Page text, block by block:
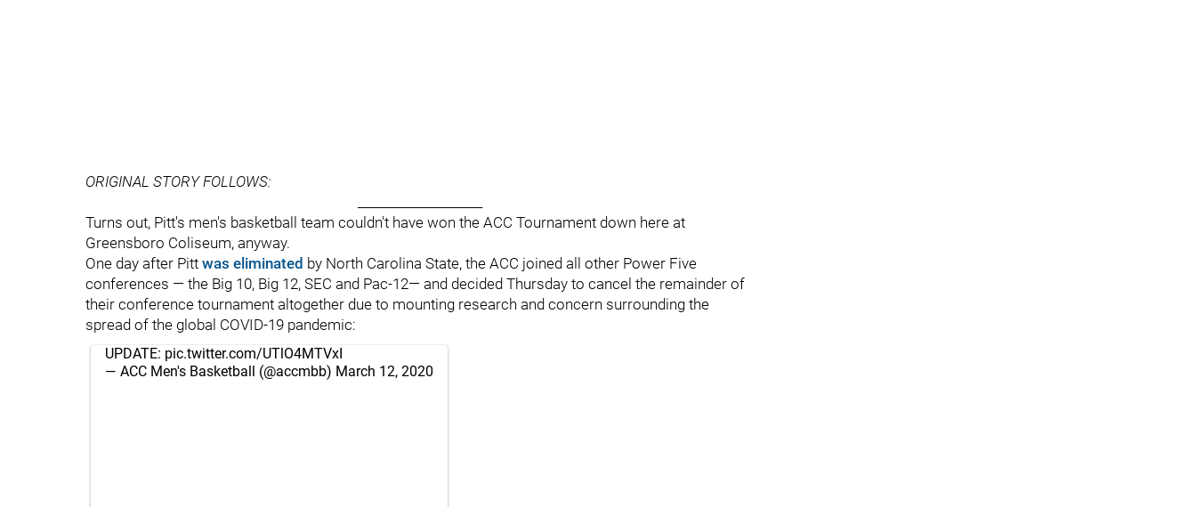
ORIGINAL STORY FOLLOWS:
Turns out, Pitt's men's basketball team couldn't have won the ACC Tournament down here at
Greensboro Coliseum, anyway.
One day after Pitt was eliminated by North Carolina State, the ACC joined all other Power Five
conferences — the Big 10, Big 12, SEC and Pac-12— and decided Thursday to cancel the remainder of
their conference tournament altogether due to mounting research and concern surrounding the
spread of the global COVID-19 pandemic:
UPDATE: pic.twitter.com/UTlO4MTVxI
— ACC Men's Basketball (@accmbb) March 12, 2020